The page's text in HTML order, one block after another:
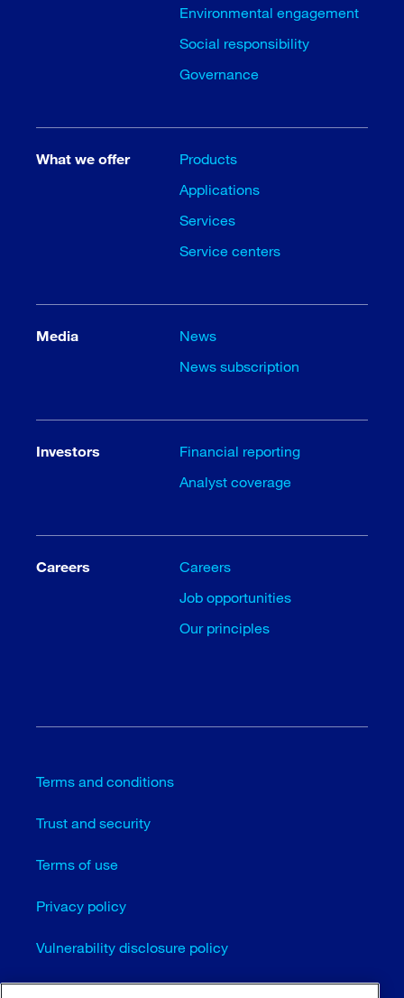
Environmental engagement
Social responsibility
Governance
What we offer
Products
Applications
Services
Service centers
Media
News
News subscription
Investors
Financial reporting
Analyst coverage
Careers
Careers
Job opportunities
Our principles
Terms and conditions
Trust and security
Terms of use
Privacy policy
Vulnerability disclosure policy
Cookie settings